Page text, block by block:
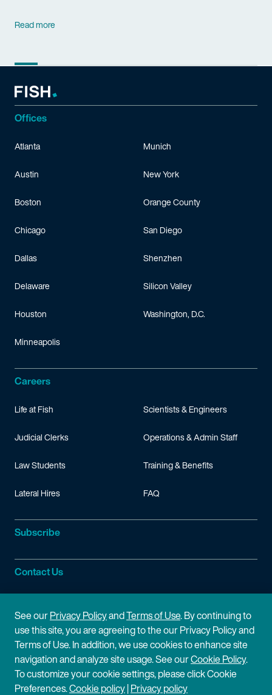
Read more
Offices
Atlanta
Austin
Boston
Chicago
Dallas
Delaware
Houston
Minneapolis
Munich
New York
Orange County
San Diego
Shenzhen
Silicon Valley
Washington, D.C.
Careers
Life at Fish
Judicial Clerks
Law Students
Lateral Hires
Scientists & Engineers
Operations & Admin Staff
Training & Benefits
FAQ
Subscribe
Contact Us
Site Information
Site Map
Cookie Policy
Privacy Policy
Terms of Use
See ourPrivacy PolicyandTerms of Use. By continuing to
use this site, you are agreeing to the our Privacy Policy and
Terms of Use. In addition, we use cookies to enhance site
navigation and analyze site usage. See ourCookie Policy.
To customize your cookie settings, please click Cookie
Preferences.Cookie policy|Privacy policy